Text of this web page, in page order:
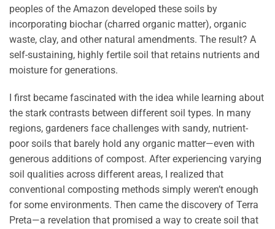
peoples of the Amazon developed these soils by
incorporating biochar (charred organic matter), organic
waste, clay, and other natural amendments. The result? A
self-sustaining, highly fertile soil that retains nutrients and
moisture for generations.
I first became fascinated with the idea while learning about
the stark contrasts between different soil types. In many
regions, gardeners face challenges with sandy, nutrient-
poor soils that barely hold any organic matter—even with
generous additions of compost. After experiencing varying
soil qualities across different areas, I realized that
conventional composting methods simply weren’t enough
for some environments. Then came the discovery of Terra
Preta—a revelation that promised a way to create soil that